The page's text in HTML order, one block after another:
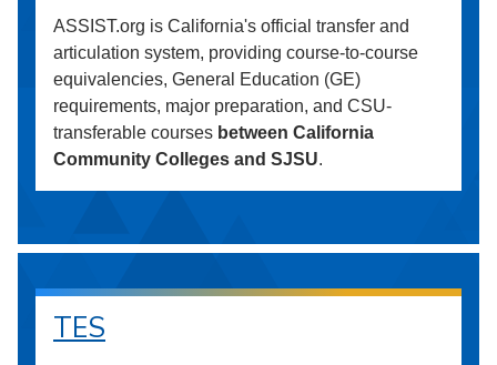
ASSIST.org is California's official transfer and
articulation system, providing course-to-course
equivalencies, General Education (GE)
requirements, major preparation, and CSU-
transferable courses between California
Community Colleges and SJSU.
TES